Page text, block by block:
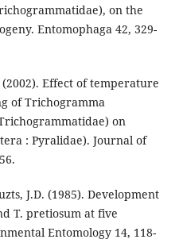
on the
Entomophaga 42, 329-
(2002). Effect of temperature
of Trichogramma
on
: Pyralidae). Journal of
J.D. (1985). Development
T. pretiosum at five
Entomology 14, 118-